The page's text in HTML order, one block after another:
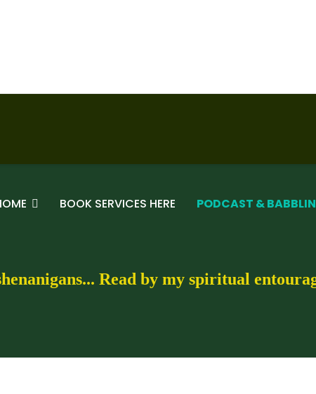
BOOK SERVICES HERE PODCAST &
Read by my spiritual